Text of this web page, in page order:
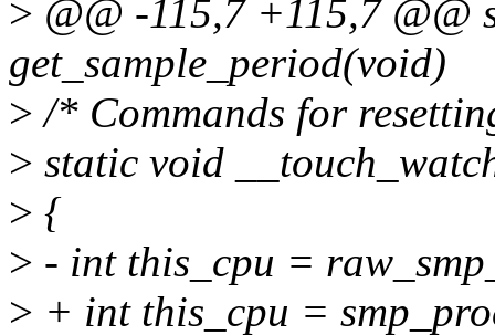
> @@ -115,7 +115,7 @@
get_sample_period(void)
> /* Commands for
> static void
> {
> - int this_cpu =
> + int this_cpu =